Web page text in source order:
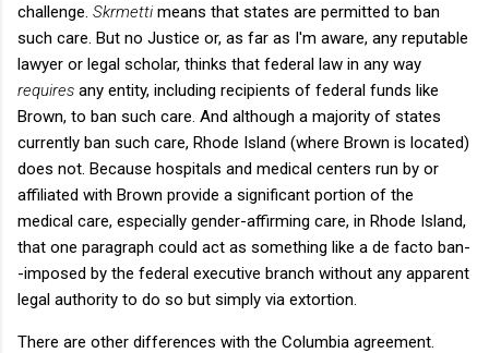
challenge. Skrmetti means that states are permitted to ban
such care. But no Justice or, as far as I'm aware, any reputable
lawyer or legal scholar, thinks that federal law in any way
requires any entity, including recipients of federal funds like
Brown, to ban such care. And although a majority of states
currently ban such care, Rhode Island (where Brown is located)
does not. Because hospitals and medical centers run by or
affiliated with Brown provide a significant portion of the
medical care, especially gender-affirming care, in Rhode Island,
that one paragraph could act as something like a de facto ban-
-imposed by the federal executive branch without any apparent
legal authority to do so but simply via extortion.
There are other differences with the Columbia agreement.